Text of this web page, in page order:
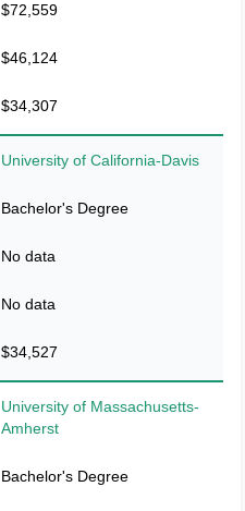
$72,559
$46,124
$34,307
University of California-Davis
Bachelor's Degree
No data
No data
$34,527
University of Massachusetts-
Amherst
Bachelor's Degree